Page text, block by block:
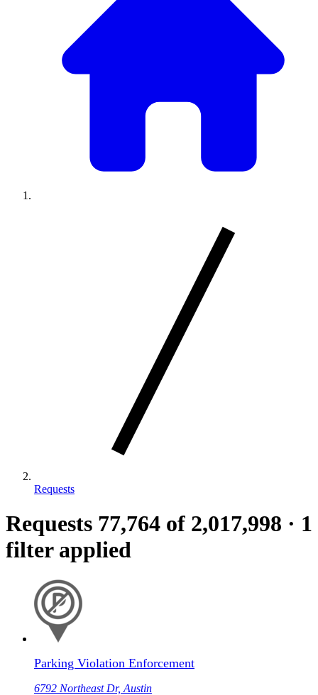
Requests
Requests 77,764 of 2,017,998 · 1
filter applied
Parking Violation Enforcement
6792 Northeast Dr, Austin